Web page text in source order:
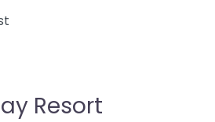
Resort